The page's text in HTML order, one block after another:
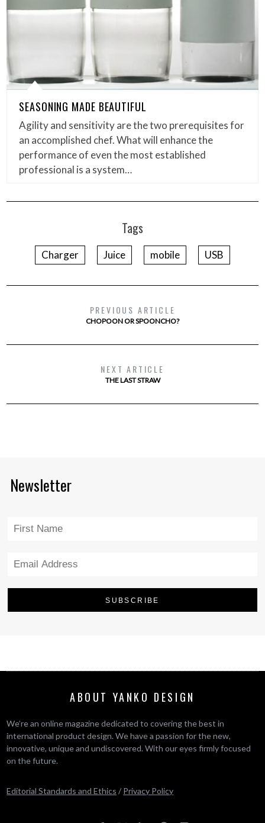
SEASONING MADE BEAUTIFUL
Agility and sensitivity are the two prerequisites for
an accomplished chef. What will enhance the
performance of even the most established
professional is a system…
Tags
Charger Juice mobile USB
PREVIOUS ARTICLE
CHOPOON OR SPOONCHO?
NEXT ARTICLE
THE LAST STRAW
Newsletter
ABOUT YANKO DESIGN
We’re an online magazine dedicated to covering the best in
international product design. We have a passion for the new,
innovative, unique and undiscovered. With our eyes firmly focused
on the future.
Editorial Standards and Ethics / Privacy Policy